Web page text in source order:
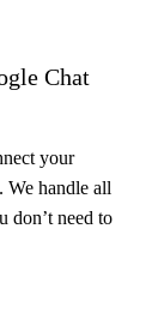
Chat
your
We handle all
need to